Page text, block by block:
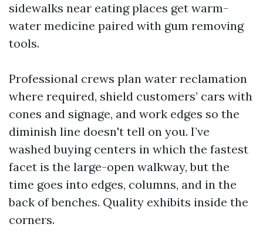
sidewalks near eating places get warm-
water medicine paired with gum removing
tools.
Professional crews plan water reclamation
where required, shield customers’ cars with
cones and signage, and work edges so the
diminish line doesn't tell on you. I’ve
washed buying centers in which the fastest
facet is the large-open walkway, but the
time goes into edges, columns, and in the
back of benches. Quality exhibits inside the
corners.